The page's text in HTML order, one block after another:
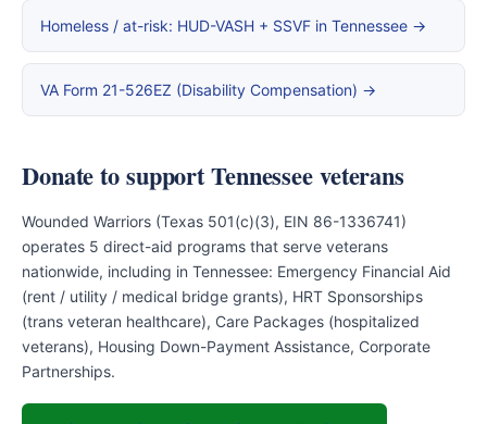
Homeless / at-risk: HUD-VASH + SSVF in Tennessee →
VA Form 21-526EZ (Disability Compensation) →
Donate to support Tennessee veterans
Wounded Warriors (Texas 501(c)(3), EIN 86-1336741)
operates 5 direct-aid programs that serve veterans
nationwide, including in Tennessee: Emergency Financial Aid
(rent / utility / medical bridge grants), HRT Sponsorships
(trans veteran healthcare), Care Packages (hospitalized
veterans), Housing Down-Payment Assistance, Corporate
Partnerships.